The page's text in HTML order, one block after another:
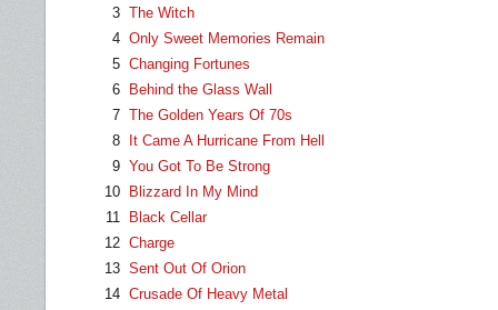
3 The Witch
4 Only Sweet Memories Remain
5 Changing Fortunes
6
Behind the Glass Wall
7 The Golden Years Of 70s
8
It Came A Hurricane From Hell
9 You Got To Be Strong
10
Blizzard In My Mind
11
Black Cellar
12 Charge
13 Sent Out Of Orion
14 Crusade Of Heavy Metal